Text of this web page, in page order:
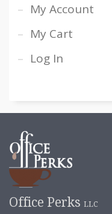
My Account
My Cart
Log In
Office Perks LLC